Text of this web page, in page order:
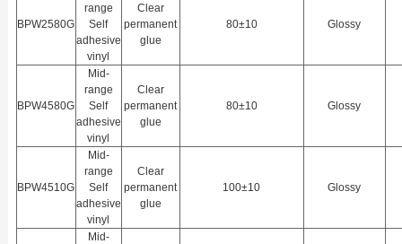
BPW2580G
range
Self
adhesive
vinyl
Clear
permanent
glue
80±10 Glossy
BPW4580G
Mid-
range
Self
adhesive
vinyl
Clear
permanent
glue
80±10 Glossy
BPW4510G
Mid-
range
Self
adhesive
vinyl
Clear
permanent
glue
100±10 Glossy
Mid-